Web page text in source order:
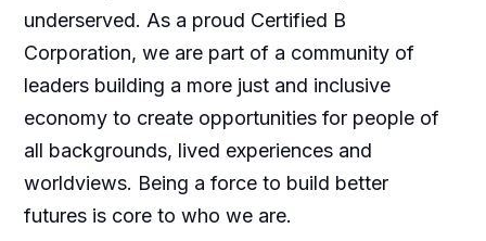
underserved. As a proud Certified B
Corporation, we are part of a community of
leaders building a more just and inclusive
economy to create opportunities for people of
all backgrounds, lived experiences and
worldviews. Being a force to build better
futures is core to who we are.​